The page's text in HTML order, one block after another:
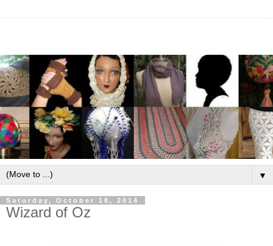
▼
Saturday, October 18, 2014
Wizard of Oz